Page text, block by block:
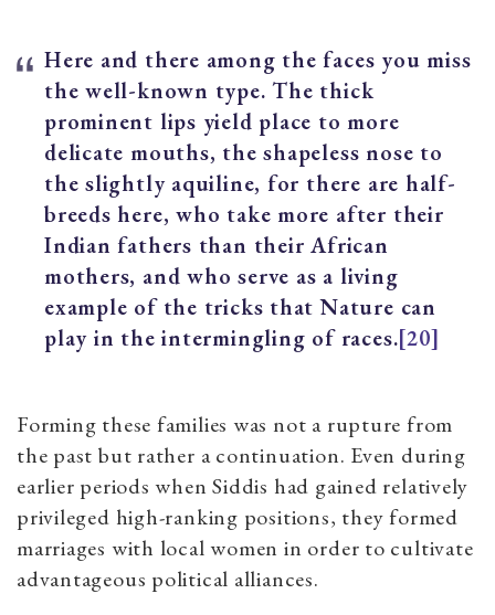
Here and there among the faces you miss
the well-known type. The thick
prominent lips yield place to more
delicate mouths, the shapeless nose to
the slightly aquiline, for there are half-
breeds here, who take more after their
Indian fathers than their African
mothers, and who serve as a living
example of the tricks that Nature can
play in the intermingling of races.[20]
Forming these families was not a rupture from
the past but rather a continuation. Even during
earlier periods when Siddis had gained relatively
privileged high-ranking positions, they formed
marriages with local women in order to cultivate
advantageous political alliances.